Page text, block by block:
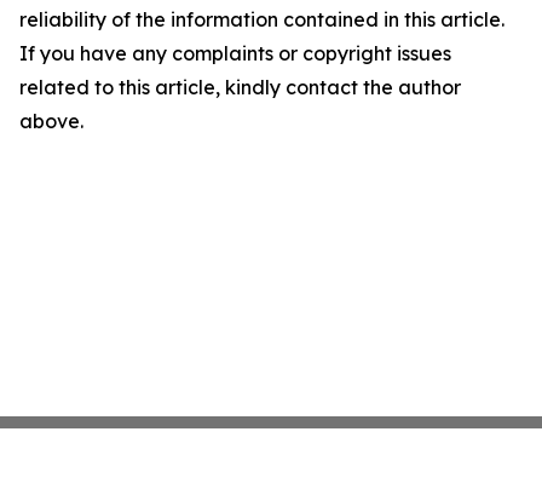
reliability of the information contained in this article.
If you have any complaints or copyright issues
related to this article, kindly contact the author
above.